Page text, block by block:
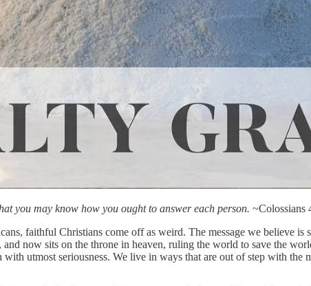
you may know how you ought to answer each person. ~Colossians
faithful Christians come off as weird. The message we believe
now sits on the throne in heaven, ruling the world to save the
utmost seriousness. We live in ways that are out of step with the